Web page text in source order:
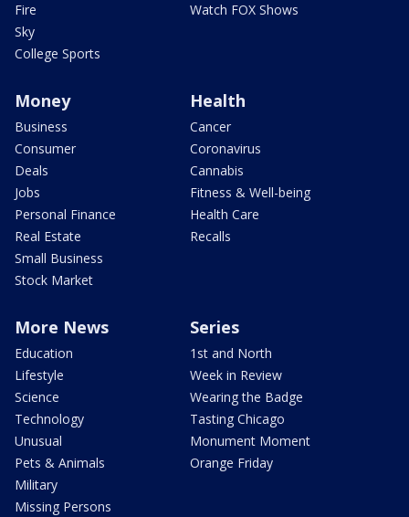
Fire
Sky
College Sports
Watch FOX Shows
Money
Business
Consumer
Deals
Jobs
Personal Finance
Real Estate
Small Business
Stock Market
Health
Cancer
Coronavirus
Cannabis
Fitness & Well-being
Health Care
Recalls
More News
Education
Lifestyle
Science
Technology
Unusual
Pets & Animals
Military
Missing Persons
Series
1st and North
Week in Review
Wearing the Badge
Tasting Chicago
Monument Moment
Orange Friday